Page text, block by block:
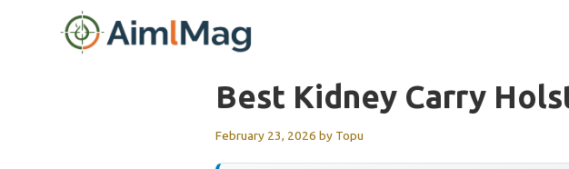
Best Kidney Carry
February 23, 2026 by Topu